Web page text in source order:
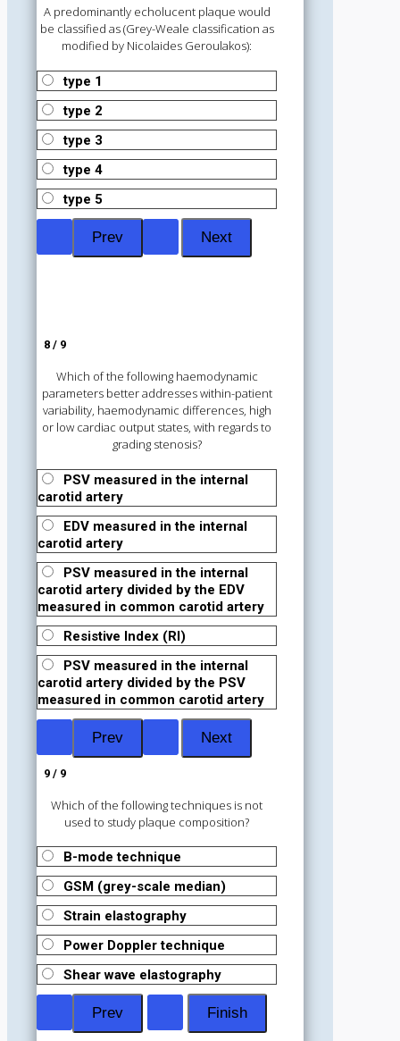
A predominantly echolucent plaque would
be classified as (Grey-Weale classification as
modified by Nicolaides Geroulakos):
type 1
type 2
type 3
type 4
type 5
8 / 9
Which of the following haemodynamic
parameters better addresses within-patient
variability, haemodynamic differences, high
or low cardiac output states, with regards to
grading stenosis?
PSV measured in the internal
carotid artery
EDV measured in the internal
carotid artery
PSV measured in the internal
carotid artery divided by the EDV
measured in common carotid artery
Resistive Index (RI)
PSV measured in the internal
carotid artery divided by the PSV
measured in common carotid artery
9 / 9
Which of the following techniques is not
used to study plaque composition?
B-mode technique
GSM (grey-scale median)
Strain elastography
Power Doppler technique
Shear wave elastography